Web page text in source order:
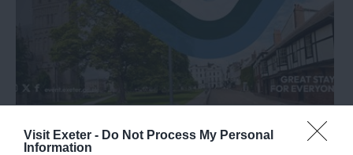
Visit Exeter - Do Not Process My Personal
Information